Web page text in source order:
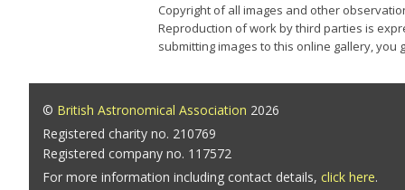
Copyright of all images and other
Reproduction of work by third parties is
submitting images to this online gallery,
© British Astronomical Association 2026
Registered charity no. 210769
Registered company no. 117572
For more information including contact details, click here.